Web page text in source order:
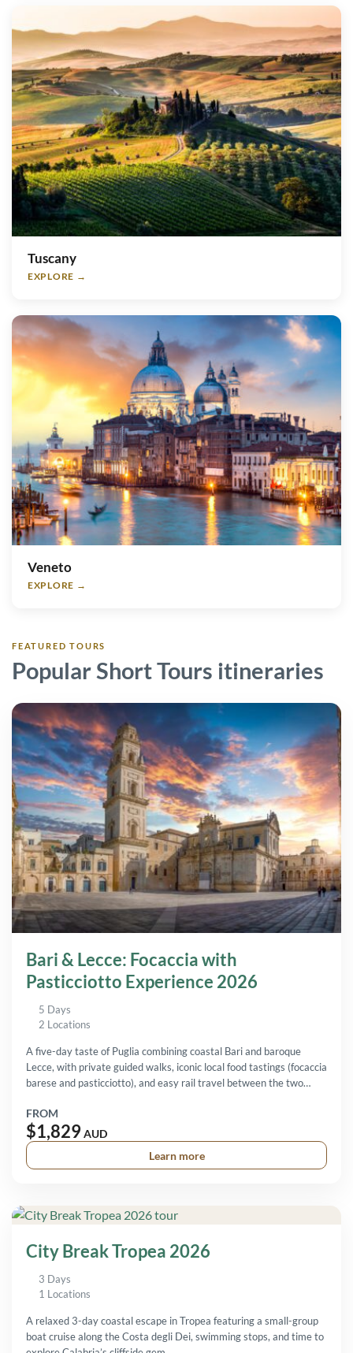
Tuscany
EXPLORE →
Veneto
EXPLORE →
FEATURED TOURS
Popular Short Tours itineraries
Bari & Lecce: Focaccia with
Pasticciotto Experience 2026
5 Days
2 Locations
A five-day taste of Puglia combining coastal Bari and baroque
Lecce, with private guided walks, iconic local food tastings (focaccia
barese and pasticciotto), and easy rail travel between the two
FROM
$1,829AUD
Learn more
City Break Tropea 2026
3 Days
1 Locations
A relaxed 3-day coastal escape in Tropea featuring a small-group
boat cruise along the Costa degli Dei, swimming stops, and time to